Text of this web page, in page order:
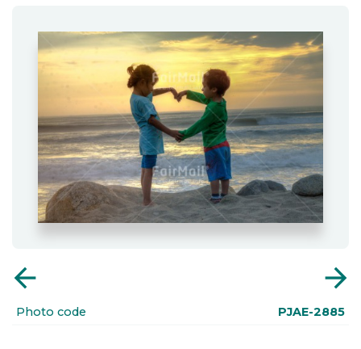
arrow_back arrow_forward
Photo code PJAE-2885